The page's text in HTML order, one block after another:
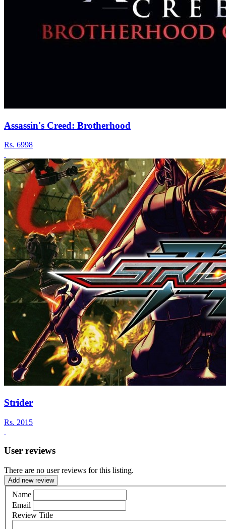
Assassin's Creed: Brotherhood
Rs. 6998
Strider
Rs. 2015
User reviews
There are no user reviews for this listing.
Add new review
Name
Email
Review Title